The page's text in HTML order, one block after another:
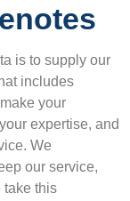
is to supply our
includes
your
expertise, and
We
our service,
take this